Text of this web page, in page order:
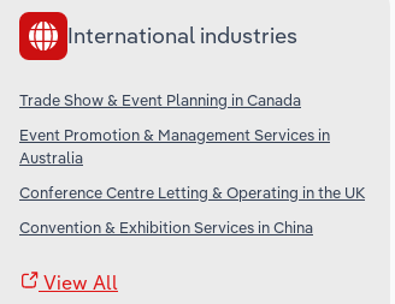
International industries
Trade Show & Event Planning in Canada
Event Promotion & Management Services in
Australia
Conference Centre Letting & Operating in the UK
Convention & Exhibition Services in China
View All